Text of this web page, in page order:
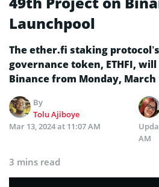
Launchpool
The ether.fi staking
governance token, ETHFI,
Binance from Monday, March
By
Tolu Ajiboye
Mar 13, 2024 at 11:07 AM
AM
3 mins read